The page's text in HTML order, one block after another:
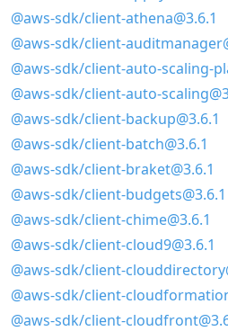
@aws-sdk/client-athena@3.6.1
@aws-sdk/client-
@aws-sdk/client-auto-scaling-
@aws-sdk/client-auto-
@aws-sdk/client-backup@3.6.1
@aws-sdk/client-batch@3.6.1
@aws-sdk/client-braket@3.6.1
@aws-sdk/client-budgets@3.6.1
@aws-sdk/client-chime@3.6.1
@aws-sdk/client-cloud9@3.6.1
@aws-sdk/client-
@aws-sdk/client-
@aws-sdk/client-